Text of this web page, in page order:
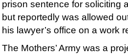
prison sentence for soliciting
but reportedly was allowed
his lawyer’s office on a work
The Mothers’ Army was a